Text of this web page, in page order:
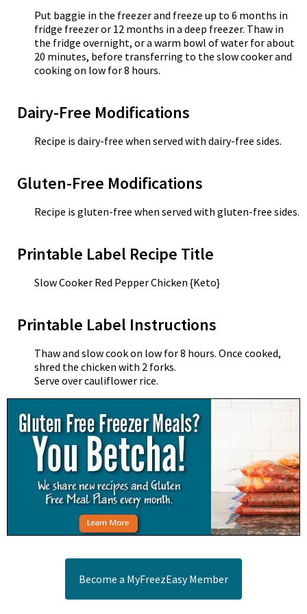
Put baggie in the freezer and freeze up to 6 months in
fridge freezer or 12 months in a deep freezer. Thaw in
the fridge overnight, or a warm bowl of water for about
20 minutes, before transferring to the slow cooker and
cooking on low for 8 hours.
Dairy-Free Modifications
Recipe is dairy-free when served with dairy-free sides.
Gluten-Free Modifications
Recipe is gluten-free when served with gluten-free sides.
Printable Label Recipe Title
Slow Cooker Red Pepper Chicken {Keto}
Printable Label Instructions
Thaw and slow cook on low for 8 hours. Once cooked,
shred the chicken with 2 forks.
Serve over cauliflower rice.
Become a MyFreezEasy Member